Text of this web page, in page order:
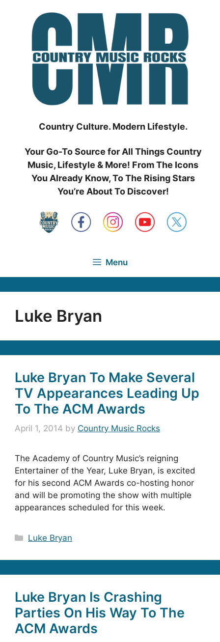
Country Culture. Modern Lifestyle.
Your Go-To Source for All Things Country
Music, Lifestyle & More! From The Icons
You Already Know, To The Rising Stars
You’re About To Discover!
Menu
Luke Bryan
Luke Bryan To Make Several
TV Appearances Leading Up
To The ACM Awards
April 1, 2014 by Country Music Rocks
The Academy of Country Music’s reigning
Entertainer of the Year, Luke Bryan, is excited
for his second ACM Awards co-hosting honor
and will be promoting the show with multiple
appearances scheduled for this week.
Categories
Luke Bryan
Luke Bryan Is Crashing
Parties On His Way To The
ACM Awards